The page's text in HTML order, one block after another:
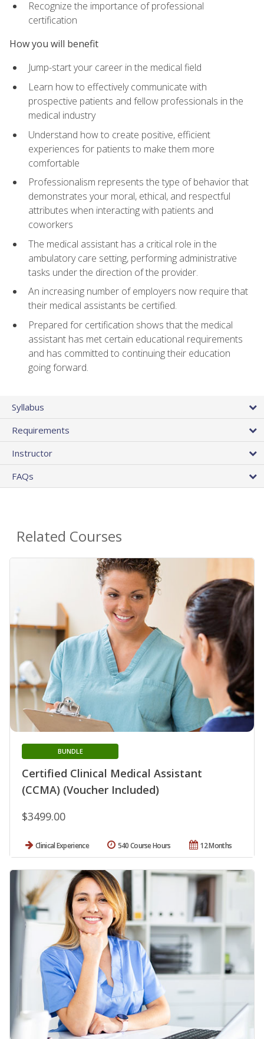
Recognize the importance of professional
certification
How you will benefit
Jump-start your career in the medical field
Learn how to effectively communicate with
prospective patients and fellow professionals in the
medical industry
Understand how to create positive, efficient
experiences for patients to make them more
comfortable
Professionalism represents the type of behavior that
demonstrates your moral, ethical, and respectful
attributes when interacting with patients and
coworkers
The medical assistant has a critical role in the
ambulatory care setting, performing administrative
tasks under the direction of the provider.
An increasing number of employers now require that
their medical assistants be certified.
Prepared for certification shows that the medical
assistant has met certain educational requirements
and has committed to continuing their education
going forward.
Syllabus
Requirements
Instructor
FAQs
Related Courses
Certified Clinical Medical Assistant
(CCMA) (Voucher Included)
BUNDLE
$3499.00
Clinical Experience 12 Months
540 Course Hours